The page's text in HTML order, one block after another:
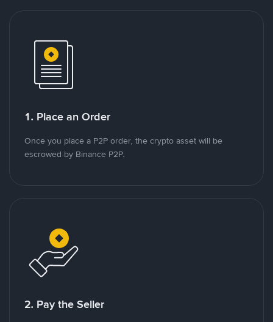
1. Place an Order
Once you place a P2P order, the crypto asset will be
escrowed by Binance P2P.
2. Pay the Seller